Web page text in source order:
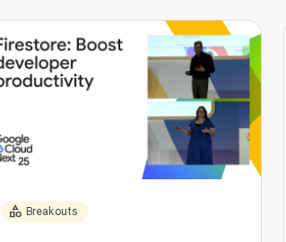
category Breakouts